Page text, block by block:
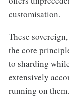
customisation.
These
the core
to sharding
extensively
running on them.